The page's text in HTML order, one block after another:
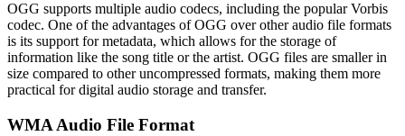
OGG supports multiple audio codecs, including the popular Vorbis
codec. One of the advantages of OGG over other audio file formats
is its support for metadata, which allows for the storage of
information like the song title or the artist. OGG files are smaller in
size compared to other uncompressed formats, making them more
practical for digital audio storage and transfer.
WMA Audio File Format